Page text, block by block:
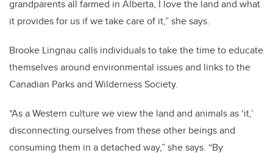
grandparents all farmed in Alberta, I love the land and what
it provides for us if we take care of it,” she says.
Brooke Lingnau calls individuals to take the time to educate
themselves around environmental issues and links to the
Canadian Parks and Wilderness Society.
“As a Western culture we view the land and animals as ‘it,’
disconnecting ourselves from these other beings and
consuming them in a detached way,” she says. “By